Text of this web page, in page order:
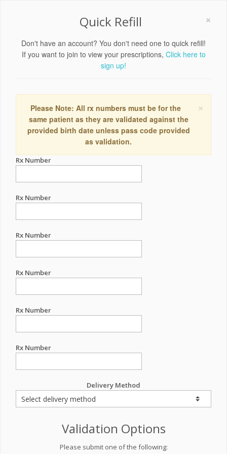
×
Quick Refill
Don't have an account? You don't need one to quick refill!
If you want to join to view your prescriptions, Click here to
sign up!
×
Please Note: All rx numbers must be for the
same patient as they are validated against the
provided birth date unless pass code provided
as validation.
Rx Number
Rx Number
Rx Number
Rx Number
Rx Number
Rx Number
Delivery Method
Validation Options
Please submit one of the following: